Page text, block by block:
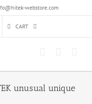
webstore.com
CART
unusual unique